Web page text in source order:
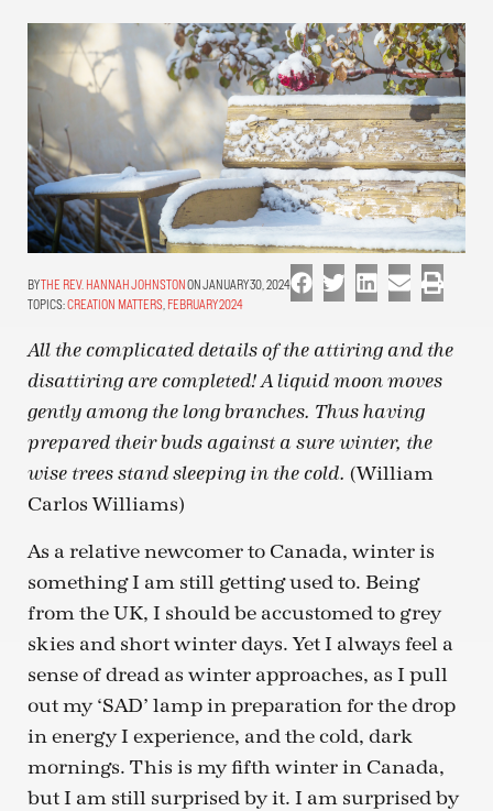
THE REV. HANNAH JOHNSTON ON JANUARY 30, 2024
TOPICS:CREATION MATTERS FEBRUARY 2024
All the complicated details of the attiring and the
disattiring are completed! A liquid moon moves
gently among the long branches. Thus having
prepared their buds against a sure winter, the
wise trees stand sleeping in the cold. (William
Carlos Williams)
As a relative newcomer to Canada, winter is
something I am still getting used to. Being
from the UK, I should be accustomed to grey
skies and short winter days. Yet I always feel a
sense of dread as winter approaches, as I pull
out my ‘SAD’ lamp in preparation for the drop
in energy I experience, and the cold, dark
mornings. This is my fifth winter in Canada,
but I am still surprised by it. I am surprised by